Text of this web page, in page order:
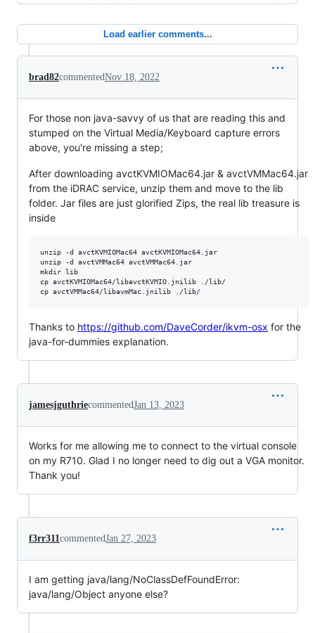
Load earlier comments...
brad82commentedNov 18, 2022
For those non java-savvy of us that are reading this and
stumped on the Virtual Media/Keyboard capture errors
above, you're missing a step;
After downloading avctKVMIOMac64.jar & avctVMMac64.jar
from the iDRAC service, unzip them and move to the lib
folder. Jar files are just glorified Zips, the real lib treasure is
inside
unzip -d avctKVMIOMac64 avctKVMIOMac64.jar
unzip -d avctVMMac64 avctVMMac64.jar
mkdir lib
cp avctKVMIOMac64/libavctKVMIO.jnilib ./lib/
Thanks to https://github.com/DaveCorder/ikvm-osx for the
java-for-dummies explanation.
jamesjguthriecommentedJan 13, 2023
Works for me allowing me to connect to the virtual console
on my R710. Glad I no longer need to dig out a VGA monitor.
Thank you!
f3rr311commentedJan 27, 2023
I am getting java/lang/NoClassDefFoundError:
java/lang/Object anyone else?